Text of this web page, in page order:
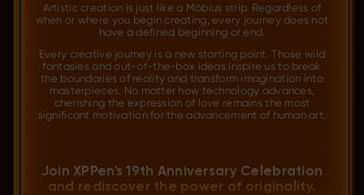
Artistic creation is just like a Möbius strip. Regardless of
when or where you begin creating, every journey does not
have a defined beginning or end.
Every creative journey is a new starting point. Those wild
fantasies and out-of-the-box ideas inspire us to break
the boundaries of reality and transform imagination into
masterpieces. No matter how technology advances,
cherishing the expression of love remains the most
significant motivation for the advancement of human art.
Join XPPen's 19th Anniversary Celebration
and rediscover the power of originality.